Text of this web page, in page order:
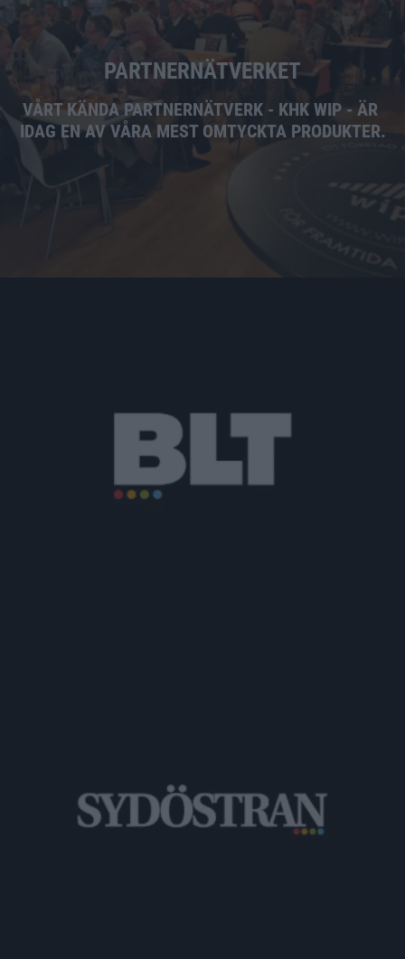
PARTNERNÄTVERKET
VÅRT KÄNDA PARTNERNÄTVERK - KHK WIP - ÄR
IDAG EN AV VÅRA MEST OMTYCKTA PRODUKTER.